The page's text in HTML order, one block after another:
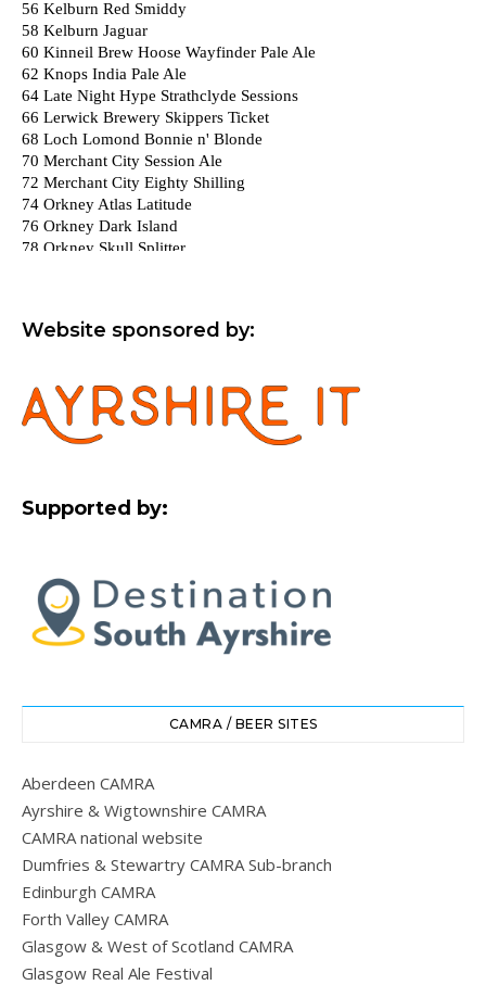
Website sponsored by:
Supported by:
CAMRA / BEER SITES
Aberdeen CAMRA
Ayrshire & Wigtownshire CAMRA
CAMRA national website
Dumfries & Stewartry CAMRA Sub-branch
Edinburgh CAMRA
Forth Valley CAMRA
Glasgow & West of Scotland CAMRA
Glasgow Real Ale Festival